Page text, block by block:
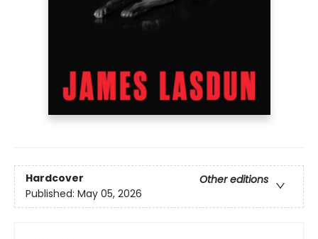
Hardcover
Other editions
Published: May 05, 2026